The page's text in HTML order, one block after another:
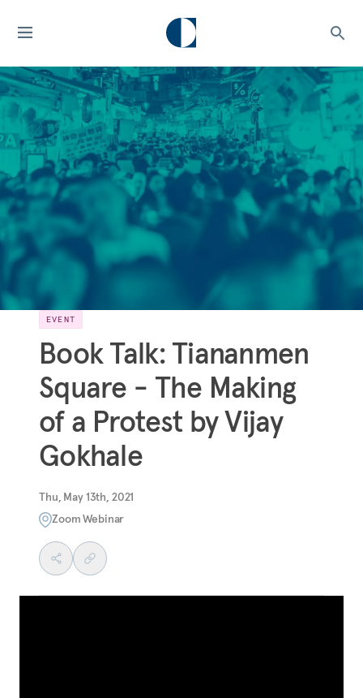
EVENT
Book Talk: Tiananmen
Square - The Making
of a Protest by Vijay
Gokhale
Thu, May 13th, 2021
Zoom Webinar